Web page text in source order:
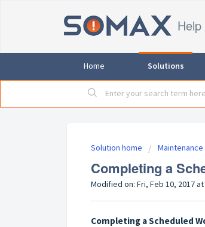
Home Solutions
Solution home Maintenance
Completing a
Modified on: Fri, Feb 10, 2017 at
Completing a Scheduled